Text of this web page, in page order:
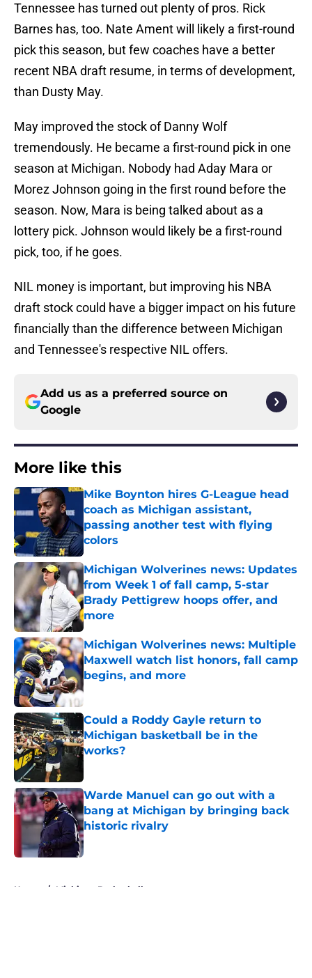
Tennessee has turned out plenty of pros. Rick
Barnes has, too. Nate Ament will likely a first-round
pick this season, but few coaches have a better
recent NBA draft resume, in terms of development,
than Dusty May.
May improved the stock of Danny Wolf
tremendously. He became a first-round pick in one
season at Michigan. Nobody had Aday Mara or
Morez Johnson going in the first round before the
season. Now, Mara is being talked about as a
lottery pick. Johnson would likely be a first-round
pick, too, if he goes.
NIL money is important, but improving his NBA
draft stock could have a bigger impact on his future
financially than the difference between Michigan
and Tennessee's respective NIL offers.
Add us as a preferred source on
Google
More like this
Mike Boynton hires G-League head
coach as Michigan assistant,
passing another test with flying
colors
Published by on Invalid Date
Michigan Wolverines news: Updates
from Week 1 of fall camp, 5-star
Brady Pettigrew hoops offer, and
more
Published by on Invalid Date
Michigan Wolverines news: Multiple
Maxwell watch list honors, fall camp
begins, and more
Published by on Invalid Date
Could a Roddy Gayle return to
Michigan basketball be in the
works?
Warde Manuel can go out with a
bang at Michigan by bringing back
historic rivalry
Published by on Invalid Date
Home / Michigan Basketball